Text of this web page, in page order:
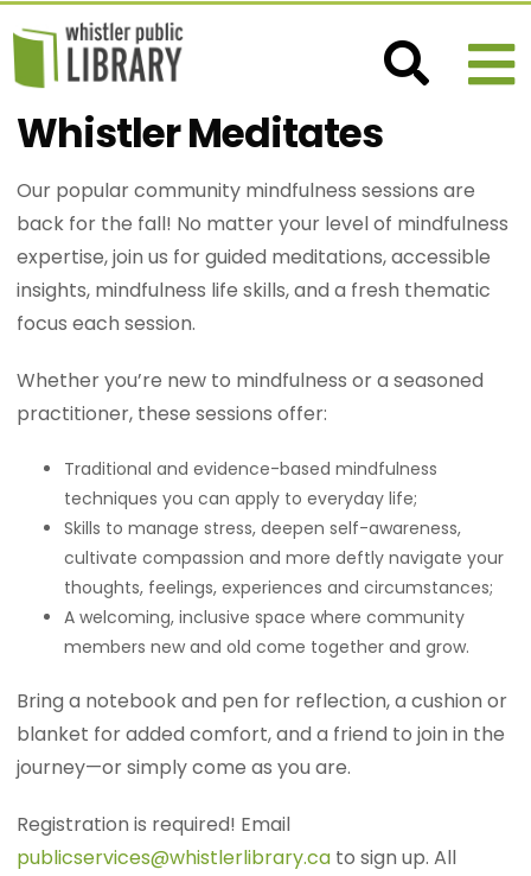
Whistler Meditates
Our popular community mindfulness sessions are
back for the fall! No matter your level of mindfulness
expertise, join us for guided meditations, accessible
insights, mindfulness life skills, and a fresh thematic
focus each session.
Whether you’re new to mindfulness or a seasoned
practitioner, these sessions offer:
Traditional and evidence-based mindfulness
techniques you can apply to everyday life;
Skills to manage stress, deepen self-awareness,
cultivate compassion and more deftly navigate your
thoughts, feelings, experiences and circumstances;
A welcoming, inclusive space where community
members new and old come together and grow.
Bring a notebook and pen for reflection, a cushion or
blanket for added comfort, and a friend to join in the
journey—or simply come as you are.
Registration is required! Email
publicservices@whistlerlibrary.ca to sign up. All